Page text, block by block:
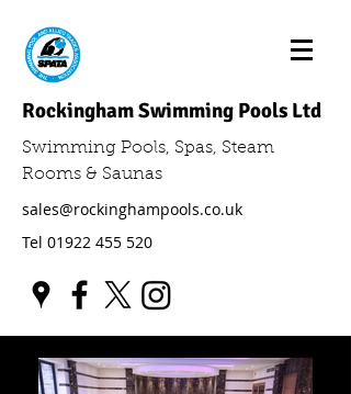
Rockingham Swimming Pools Ltd
Swimming Pools, Spas, Steam
Rooms & Saunas
sales@rockinghampools.co.uk
Tel 01922 455 520